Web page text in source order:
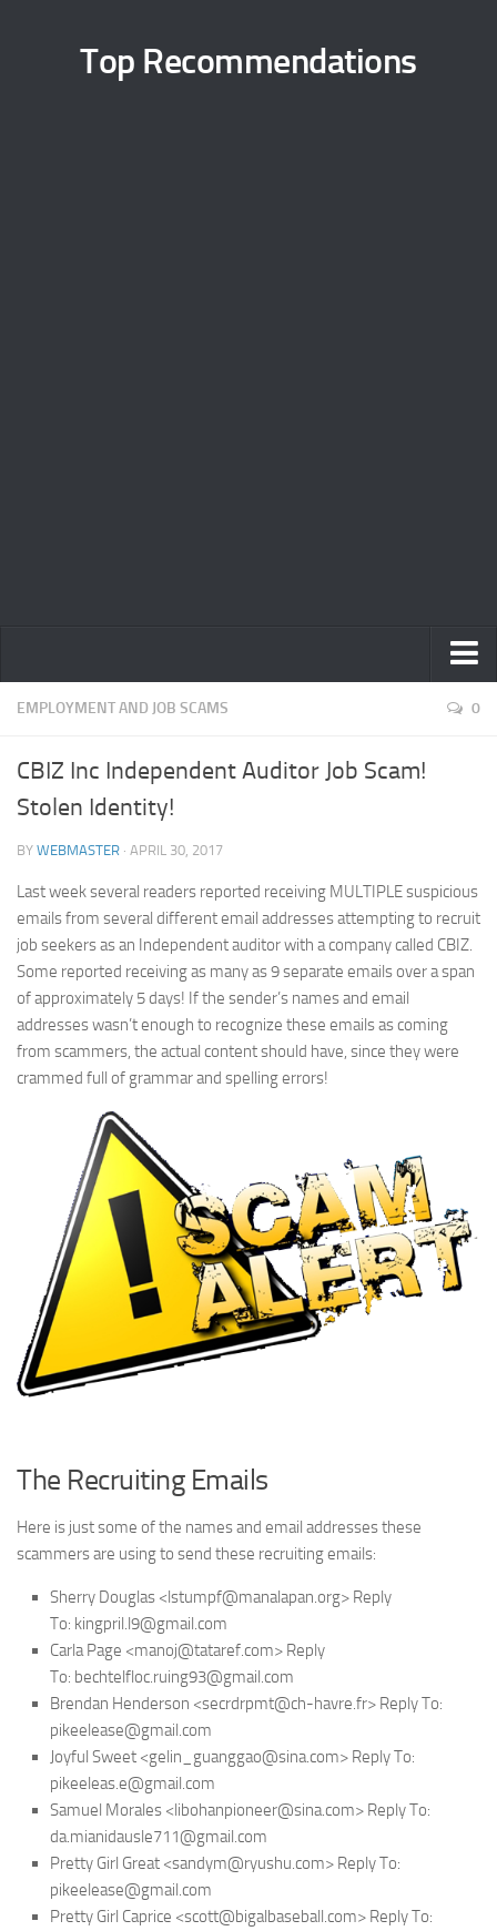
Top Recommendations
Home
Terms
EMPLOYMENT AND JOB SCAMS 0
CBIZ Inc Independent Auditor Job Scam!
Stolen Identity!
BY WEBMASTER · APRIL 30, 2017
Last week several readers reported receiving MULTIPLE suspicious
emails from several different email addresses attempting to recruit
job seekers as an Independent auditor with a company called CBIZ.
Some reported receiving as many as 9 separate emails over a span
of approximately 5 days! If the sender’s names and email
addresses wasn’t enough to recognize these emails as coming
from scammers, the actual content should have, since they were
crammed full of grammar and spelling errors!
The Recruiting Emails
Here is just some of the names and email addresses these
scammers are using to send these recruiting emails:
Sherry Douglas <lstumpf@manalapan.org> Reply
To: kingpril.l9@gmail.com
Carla Page <manoj@tataref.com> Reply
To: bechtelfloc.ruing93@gmail.com
Brendan Henderson <secrdrpmt@ch-havre.fr> Reply To:
pikeelease@gmail.com
Joyful Sweet <gelin_guanggao@sina.com> Reply To:
pikeeleas.e@gmail.com
Samuel Morales <libohanpioneer@sina.com> Reply To:
da.mianidausle711@gmail.com
Pretty Girl Great <sandym@ryushu.com> Reply To:
pikeelease@gmail.com
Pretty Girl Caprice <scott@bigalbaseball.com> Reply To: